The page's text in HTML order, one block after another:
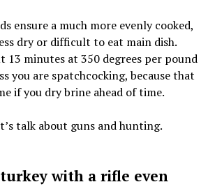
ensure a much more evenly cooked,
dry or difficult to eat main dish.
13 minutes at 350 degrees per pound
you are spatchcocking, because that
if you dry brine ahead of time.
talk about guns and hunting.
with a rifle even